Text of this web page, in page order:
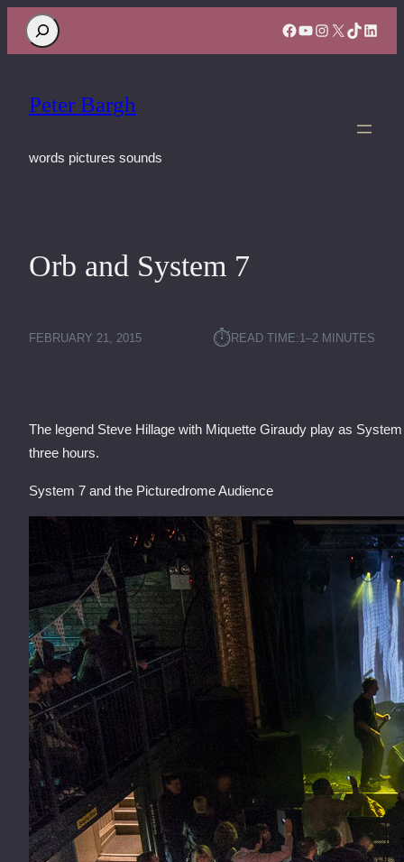
Search Facebook
YouTube
Instagram
X TikTok
Peter Bargh
words pictures sounds
Orb and System 7
FEBRUARY 21, 2015 ⏱︎READ TIME:1–2 MINUTES
The legend Steve Hillage with Miquette Giraudy play as
three hours.
System 7 and the Picturedrome Audience